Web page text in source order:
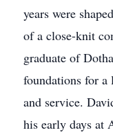
years were
of a close-knit
graduate of
foundations for a
and service.
his early days at